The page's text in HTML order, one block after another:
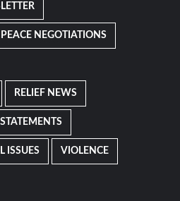
PEACE NEGOTIATIONS
RELIEF NEWS
ISSUES VIOLENCE